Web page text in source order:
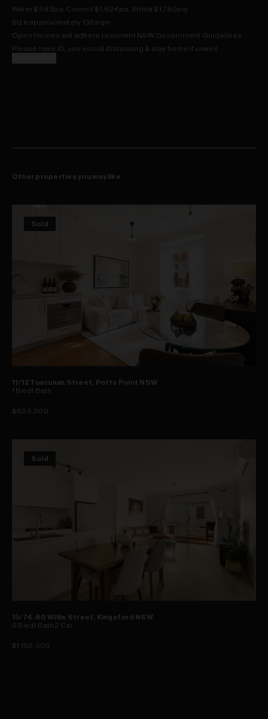
Water $583pa; Council $1,624pa; Strata $1,780pq;
Size approximately 135sqm
Open Homes will adhere to current NSW Government Guidelines
Please have ID, use social distancing & stay home if unwell
Other properties you may like
Sold
11/12 Tusculum Street, Potts Point NSW
1 Bed1 Bath
$625,000
Sold
15/74-80 Willis Street, Kingsford NSW
2 Bed 1 Bath 2 Car
$1,150,000